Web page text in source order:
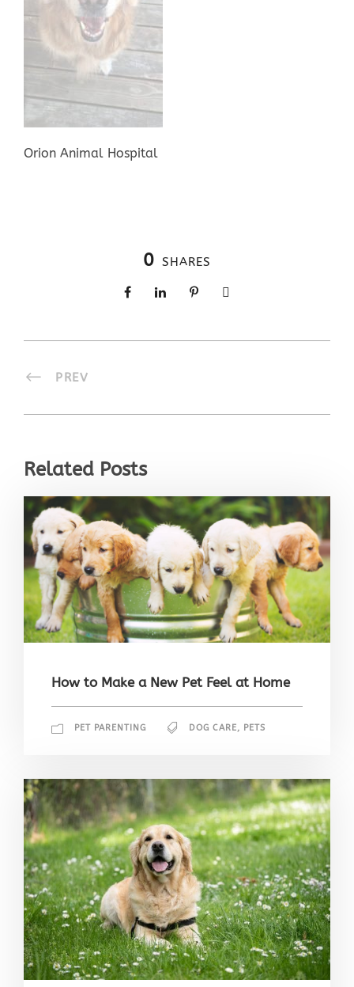
Orion Animal Hospital
0 SHARES
PREV
Related Posts
How to Make a New Pet Feel at Home
PET PARENTING DOG CARE, PETS